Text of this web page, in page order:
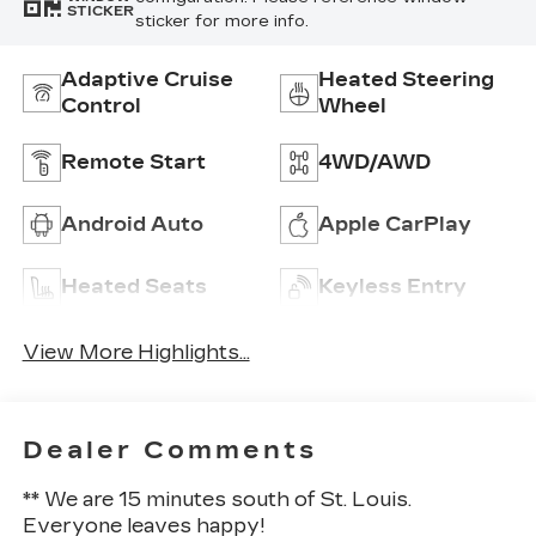
STICKER
sticker for more info.
Adaptive Cruise
Control
Heated Steering
Wheel
Remote Start 4WD/AWD
Android Auto Apple CarPlay
Heated Seats Keyless Entry
View More Highlights...
Dealer Comments
** We are 15 minutes south of St. Louis.
Everyone leaves happy!